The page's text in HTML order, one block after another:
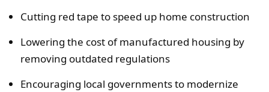
Cutting red tape to speed up home construction
Lowering the cost of manufactured housing by
removing outdated regulations
Encouraging local governments to modernize